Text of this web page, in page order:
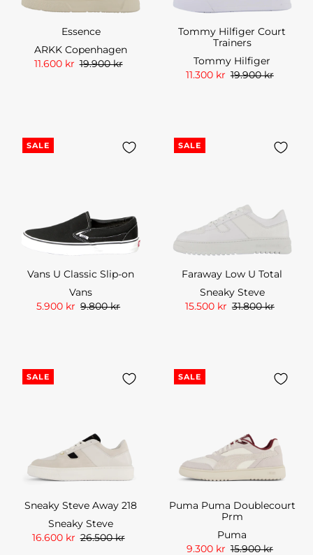
Essence
ARKK Copenhagen
11.600 kr 19.900 kr
Tommy Hilfiger Court
Trainers
Tommy Hilfiger
11.300 kr 19.900 kr
SALE
Vans U Classic Slip-on
Vans
5.900 kr 9.800 kr
SALE
Faraway Low U Total
Sneaky Steve
15.500 kr 31.800 kr
SALE
Sneaky Steve Away 218
Sneaky Steve
16.600 kr 26.500 kr
SALE
Puma Puma Doublecourt
Prm
Puma
9.300 kr 15.900 kr